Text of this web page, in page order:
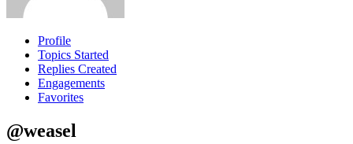
Profile
Topics Started
Replies Created
Engagements
Favorites
@weasel